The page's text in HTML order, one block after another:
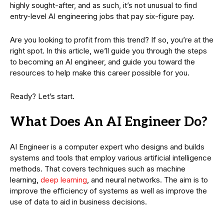
highly sought-after, and as such, it’s not unusual to find
entry-level AI engineering jobs that pay six-figure pay.
Are you looking to profit from this trend? If so, you’re at the
right spot. In this article, we’ll guide you through the steps
to becoming an AI engineer, and guide you toward the
resources to help make this career possible for you.
Ready? Let’s start.
What Does An AI Engineer Do?
AI Engineer is a computer expert who designs and builds
systems and tools that employ various artificial intelligence
methods. That covers techniques such as machine
learning, deep learning, and neural networks. The aim is to
improve the efficiency of systems as well as improve the
use of data to aid in business decisions.